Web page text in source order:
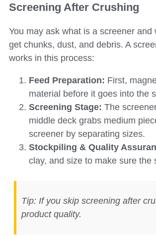
Screening After Crushing
You may ask what is a screener
get chunks, dust, and debris. A
works in this process:
Feed Preparation: First,
material before it goes into the
Screening Stage: The
middle deck grabs medium
screener by separating sizes.
Stockpiling & Quality
clay, and size to make sure the
Tip: If you skip screening after
product quality.